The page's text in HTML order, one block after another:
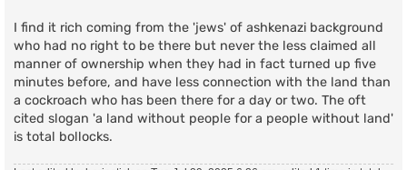
I find it rich coming from the 'jews' of ashkenazi background
who had no right to be there but never the less claimed all
manner of ownership when they had in fact turned up five
minutes before, and have less connection with the land than
a cockroach who has been there for a day or two. The oft
cited slogan 'a land without people for a people without land'
is total bollocks.